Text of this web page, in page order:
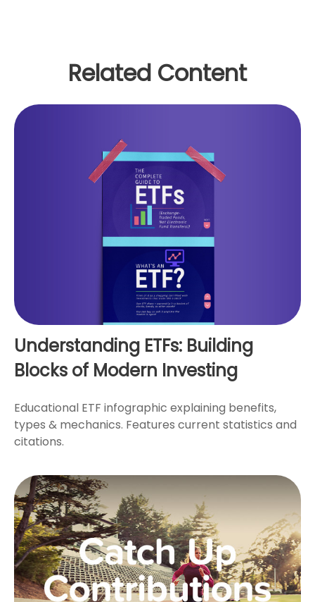
Related Content
Understanding ETFs: Building
Blocks of Modern Investing
Educational ETF infographic explaining benefits,
types & mechanics. Features current statistics and
citations.